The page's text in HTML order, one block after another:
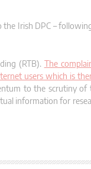
Irish DPC –
(RTB). The
users which is
to the scrutiny
information for